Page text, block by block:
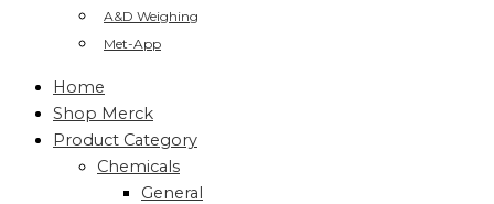
A&D Weighing
Met-App
Home
Shop Merck
Product Category
Chemicals
General